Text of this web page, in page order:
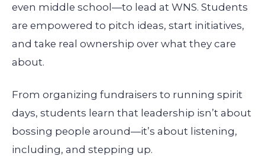
even middle school—to lead at WNS. Students
are empowered to pitch ideas, start initiatives,
and take real ownership over what they care
about.
From organizing fundraisers to running spirit
days, students learn that leadership isn’t about
bossing people around—it’s about listening,
including, and stepping up.